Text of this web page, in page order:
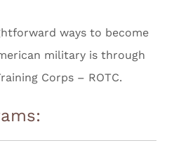
ways to become
military is through
Corps – ROTC.